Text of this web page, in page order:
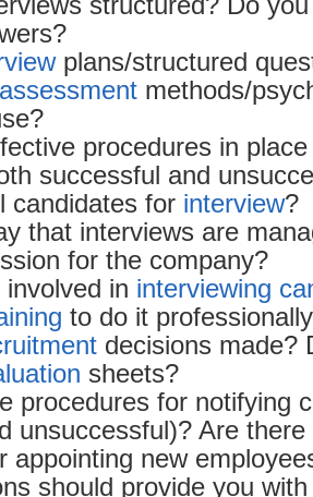
plans/structured
assessment methods/
procedures in
successful and
candidates for interview?
that interviews are
for the company?
in interviewing
to do it
decisions made?
sheets?
procedures for notifying
unsuccessful)? Are there
appointing new
should provide you